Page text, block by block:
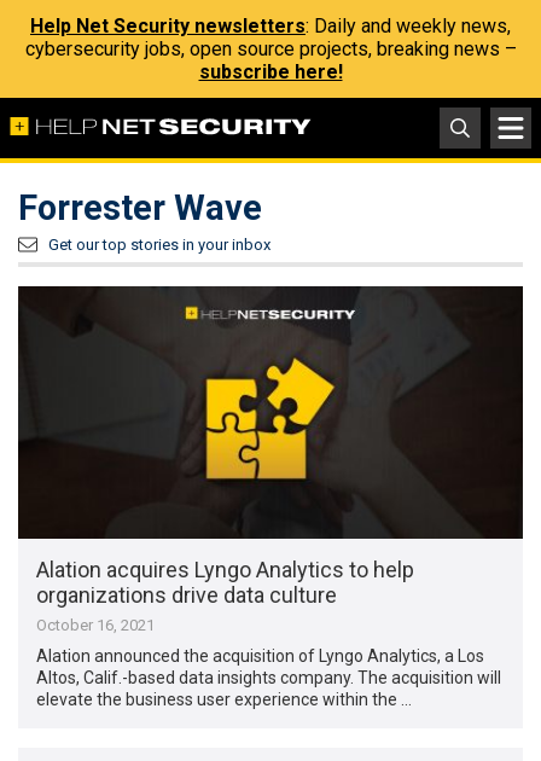
Help Net Security newsletters: Daily and weekly news,
cybersecurity jobs, open source projects, breaking news –
subscribe here!
Forrester Wave
Get our top stories in your inbox
Alation acquires Lyngo Analytics to help
organizations drive data culture
October 16, 2021
Alation announced the acquisition of Lyngo Analytics, a Los
Altos, Calif.-based data insights company. The acquisition will
elevate the business user experience within the …